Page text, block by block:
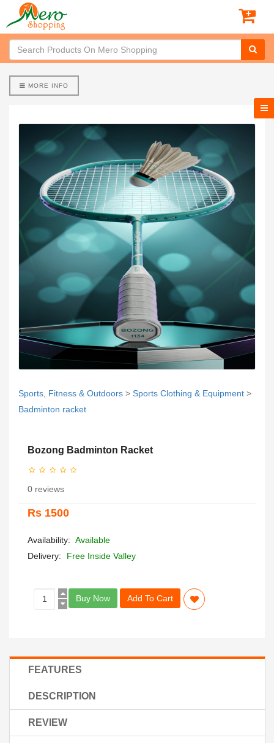
MORE INFO
Sports, Fitness & Outdoors > Sports Clothing & Equipment >
Badminton racket
Bozong Badminton Racket
0 reviews
Rs 1500
Availability: Available
Delivery:
Free Inside Valley
Buy Now Add To Cart
FEATURES
DESCRIPTION
REVIEW